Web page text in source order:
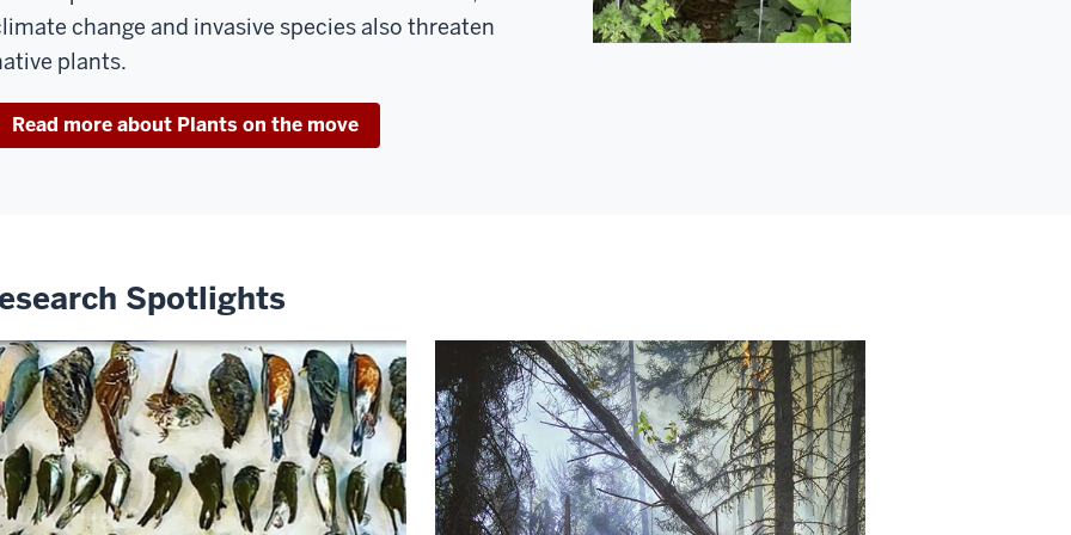
change and invasive species also threaten
plants.
Read more about Plants on the move
Spotlights